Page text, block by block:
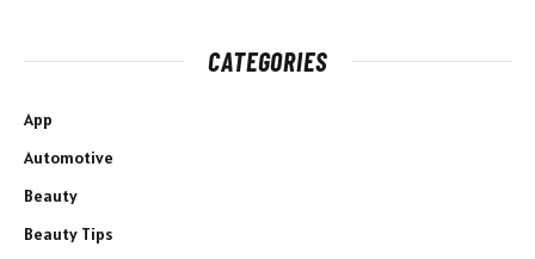
CATEGORIES
App
Automotive
Beauty
Beauty Tips